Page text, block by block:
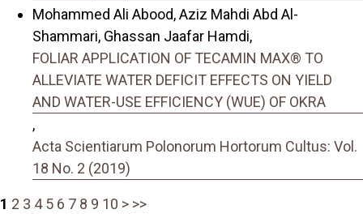
Mohammed Ali Abood, Aziz Mahdi Abd Al-
Shammari, Ghassan Jaafar Hamdi,
FOLIAR APPLICATION OF TECAMIN MAX® TO
ALLEVIATE WATER DEFICIT EFFECTS ON YIELD
AND WATER-USE EFFICIENCY (WUE) OF OKRA
,
Acta Scientiarum Polonorum Hortorum Cultus: Vol.
18 No. 2 (2019)
1 2 3 4 5 6 7 8 9 10 > >>